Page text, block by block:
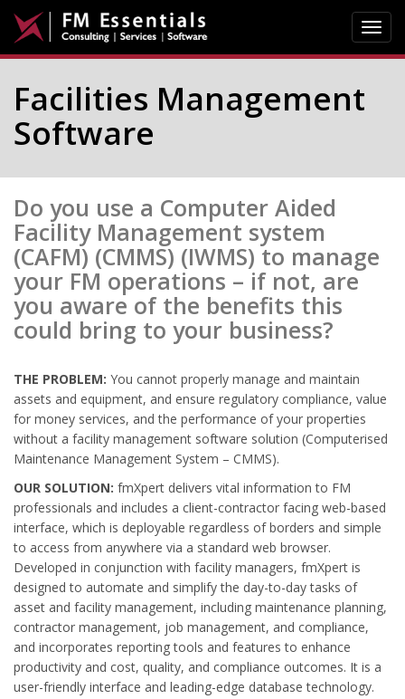
Facilities Management
Software
Do you use a Computer Aided
Facility Management system
(CAFM) (CMMS) (IWMS) to manage
your FM operations – if not, are
you aware of the benefits this
could bring to your business?
THE PROBLEM: You cannot properly manage and maintain
assets and equipment, and ensure regulatory compliance, value
for money services, and the performance of your properties
without a facility management software solution (Computerised
Maintenance Management System – CMMS).
OUR SOLUTION: fmXpert delivers vital information to FM
professionals and includes a client-contractor facing web-based
interface, which is deployable regardless of borders and simple
to access from anywhere via a standard web browser.
Developed in conjunction with facility managers, fmXpert is
designed to automate and simplify the day-to-day tasks of
asset and facility management, including maintenance planning,
contractor management, job management, and compliance,
and incorporates reporting tools and features to enhance
productivity and cost, quality, and compliance outcomes. It is a
user-friendly interface and leading-edge database technology.